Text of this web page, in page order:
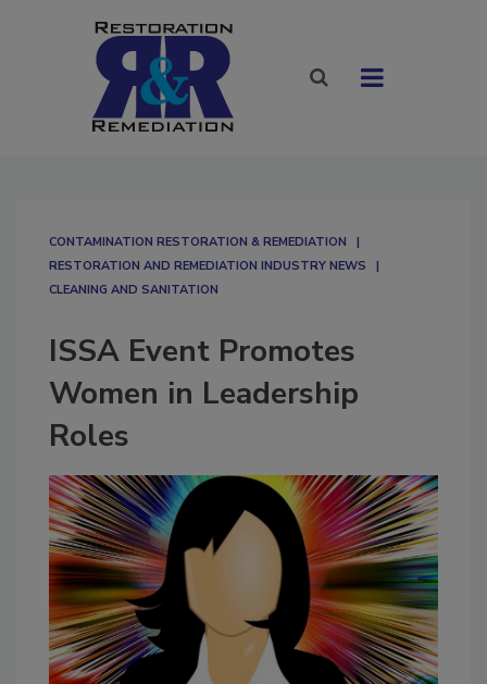
CONTAMINATION RESTORATION & REMEDIATION​
RESTORATION AND REMEDIATION INDUSTRY NEWS
CLEANING AND SANITATION
ISSA Event Promotes
Women in Leadership
Roles